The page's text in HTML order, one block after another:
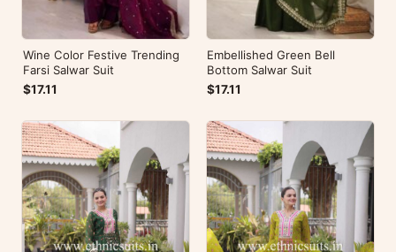
Wine Color Festive Trending
Farsi Salwar Suit
$17.11
Embellished Green Bell
Bottom Salwar Suit
$17.11